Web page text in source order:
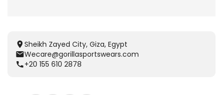
Sheikh Zayed City, Giza, Egypt
Wecare@gorillasportswears.com
+20 155 610 2878